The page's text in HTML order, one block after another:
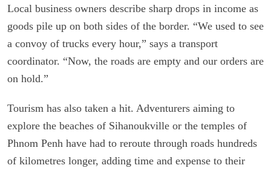
Local business owners describe sharp drops in income as
goods pile up on both sides of the border. “We used to see
a convoy of trucks every hour,” says a transport
coordinator. “Now, the roads are empty and our orders are
on hold.”
Tourism has also taken a hit. Adventurers aiming to
explore the beaches of Sihanoukville or the temples of
Phnom Penh have had to reroute through roads hundreds
of kilometres longer, adding time and expense to their